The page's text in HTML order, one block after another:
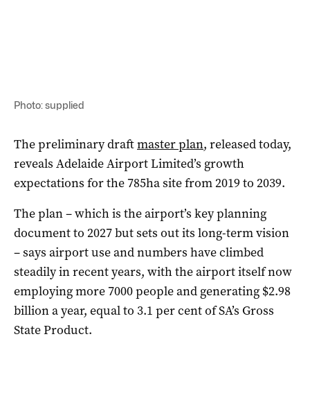
Photo: supplied
The preliminary draftmaster plan, released today,
reveals Adelaide Airport Limited’s growth
expectations for the 785ha site from 2019 to 2039.
The plan – which is the airport’s key planning
document to 2027 but sets out its long-term vision
– says airport use and numbers have climbed
steadily in recent years, with the airport itself now
employing more 7000 people and generating $2.98
billion a year, equal to 3.1 per cent of SA’s Gross
State Product.